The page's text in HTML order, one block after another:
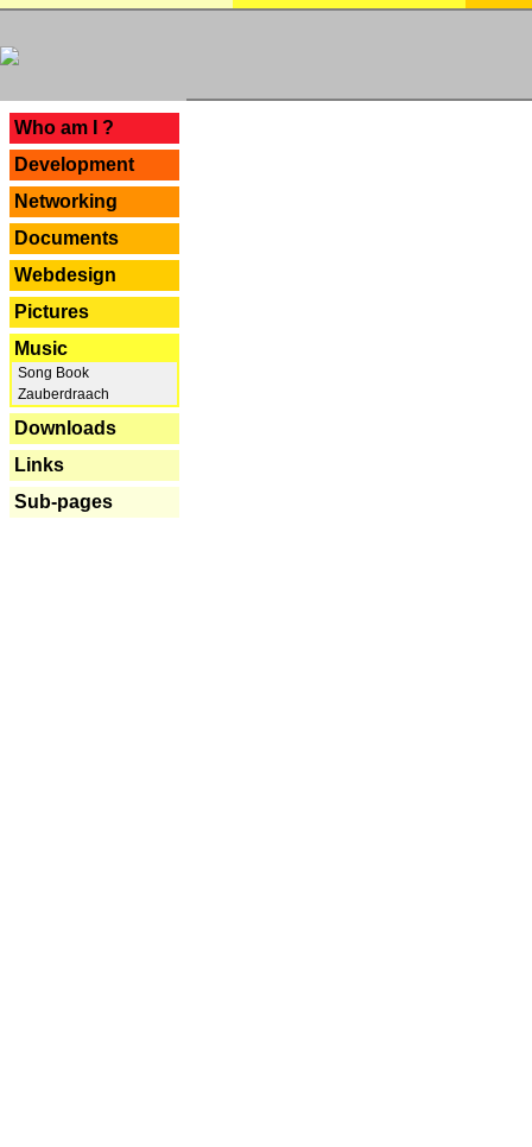
Who am I ?
Development
Networking
Documents
Webdesign
Pictures
Music
Song Book
Zauberdraach
Downloads
Links
Sub-pages